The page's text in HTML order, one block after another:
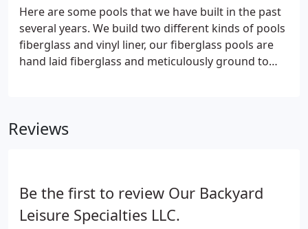
Here are some pools that we have built in the past
several years. We build two different kinds of pools
fiberglass and vinyl liner, our fiberglass pools are
hand laid fiberglass and meticulously ground to
Reviews
Be the first to review Our Backyard
Leisure Specialties LLC.